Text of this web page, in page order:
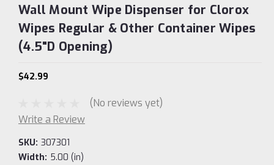
Wall Mount Wipe Dispenser for Clorox
Wipes Regular & Other Container Wipes
(4.5"D Opening)
$42.99
(No reviews yet)
Write a Review
SKU: 307301
Width: 5.00 (in)